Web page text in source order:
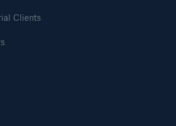
Clients